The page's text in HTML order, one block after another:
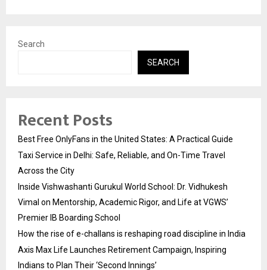
Search
SEARCH
Recent Posts
Best Free OnlyFans in the United States: A Practical Guide
Taxi Service in Delhi: Safe, Reliable, and On-Time Travel
Across the City
Inside Vishwashanti Gurukul World School: Dr. Vidhukesh
Vimal on Mentorship, Academic Rigor, and Life at VGWS’
Premier IB Boarding School
How the rise of e-challans is reshaping road discipline in India
Axis Max Life Launches Retirement Campaign, Inspiring
Indians to Plan Their ‘Second Innings’